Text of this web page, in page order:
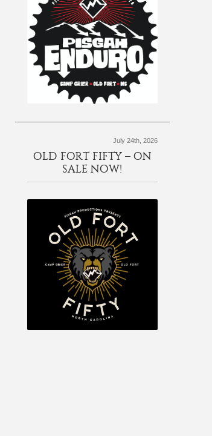
July 24th, 2026
OLD FORT FIFTY – ON
SALE NOW!